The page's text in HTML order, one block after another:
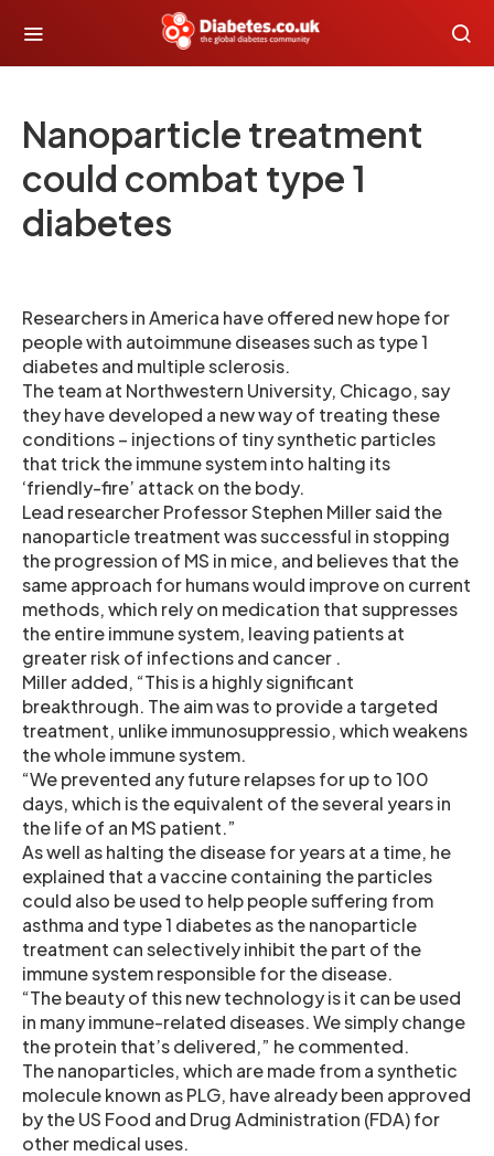
Nanoparticle treatment
could combat type 1
diabetes
Researchers in America have offered new hope for
people with autoimmune diseases such as type 1
diabetes and multiple sclerosis.
The team at Northwestern University, Chicago, say
they have developed a new way of treating these
conditions – injections of tiny synthetic particles
that trick the immune system into halting its
‘friendly-fire’ attack on the body.
Lead researcher Professor Stephen Miller said the
nanoparticle treatment was successful in stopping
the progression of MS in mice, and believes that the
same approach for humans would improve on current
methods, which rely on medication that suppresses
the entire immune system, leaving patients at
greater risk of infections and cancer .
Miller added, “This is a highly significant
breakthrough. The aim was to provide a targeted
treatment, unlike immunosuppressio, which weakens
the whole immune system.
“We prevented any future relapses for up to 100
days, which is the equivalent of the several years in
the life of an MS patient.”
As well as halting the disease for years at a time, he
explained that a vaccine containing the particles
could also be used to help people suffering from
asthma and type 1 diabetes as the nanoparticle
treatment can selectively inhibit the part of the
immune system responsible for the disease.
“The beauty of this new technology is it can be used
in many immune-related diseases. We simply change
the protein that’s delivered,” he commented.
The nanoparticles, which are made from a synthetic
molecule known as PLG, have already been approved
by the US Food and Drug Administration (FDA) for
other medical uses.